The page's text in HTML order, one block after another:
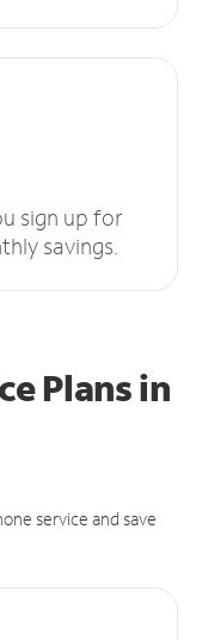
sign up for
savings.
Plansin
service and save